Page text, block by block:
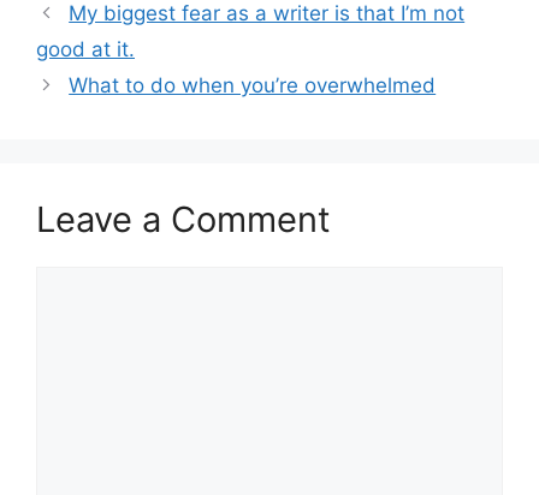
My biggest fear as a writer is that I’m not
good at it.
What to do when you’re overwhelmed
Leave a Comment